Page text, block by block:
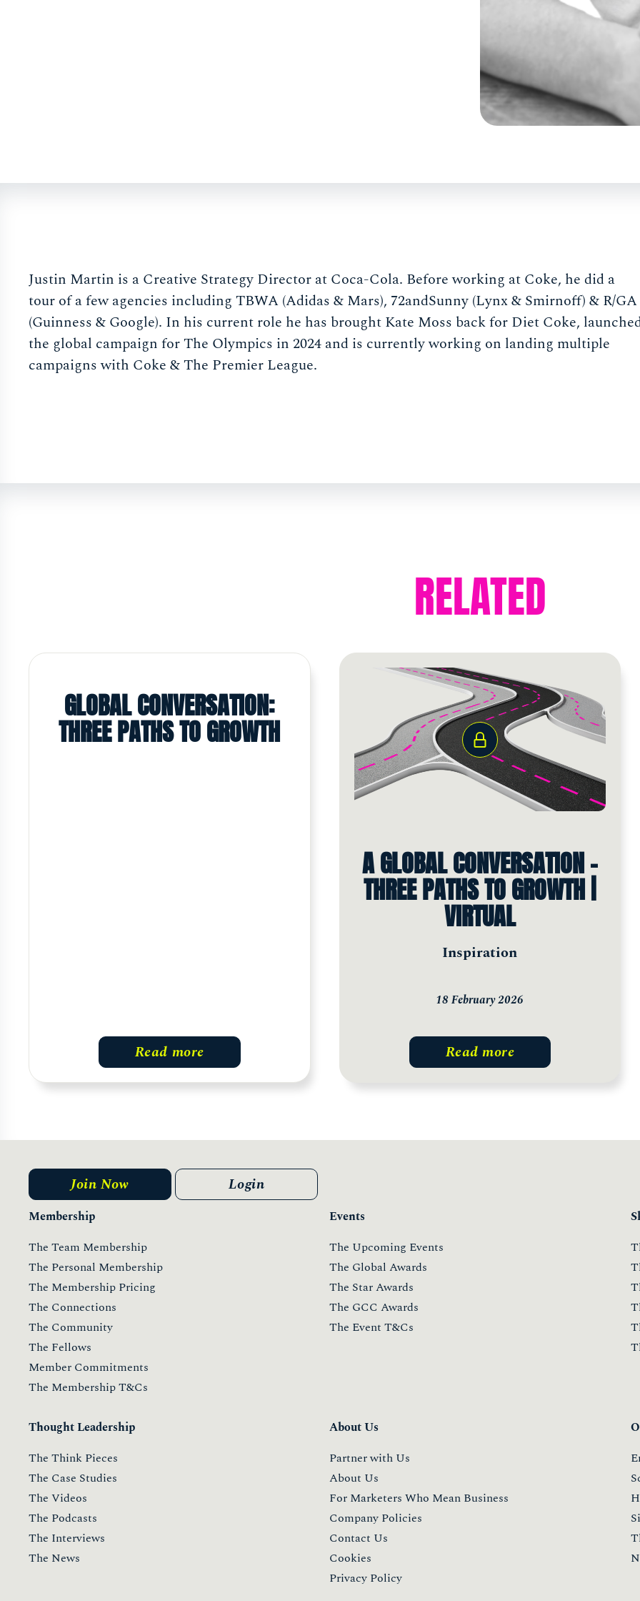
Justin Martin is a Creative Strategy Director at Coca-Cola. Before working at Coke, he did a
tour of a few agencies including TBWA (Adidas & Mars), 72andSunny (Lynx & Smirnoff) & R/GA
(Guinness & Google). In his current role he has brought Kate Moss back for Diet Coke,
the global campaign for The Olympics in 2024 and is currently working on landing multiple
campaigns with Coke & The Premier League.
RELATED
GLOBAL CONVERSATION:
THREE PATHS TO GROWTH
Read more
A GLOBAL CONVERSATION -
THREE PATHS TO GROWTH |
VIRTUAL
Inspiration
18 February 2026
Read more
Membership
The Team Membership
The Personal Membership
The Membership Pricing
The Connections
The Community
The Fellows
Member Commitments
The Membership T&Cs
Events
The Upcoming Events
The Global Awards
The Star Awards
The GCC Awards
The Event T&Cs
Thought Leadership
The Think Pieces
The Case Studies
The Videos
The Podcasts
The Interviews
The News
About Us
Partner with Us
About Us
For Marketers Who Mean Business
Company Policies
Contact Us
Cookies
Privacy Policy
Join Now Login